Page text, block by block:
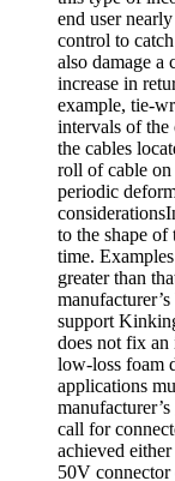
end user
control to
also damage a
increase in
example, tie-
intervals of
the cables
roll of cable on
periodic
to the shape of
time.
greater than
support
does not fix
low-loss foam
applications
call for
achieved
50V connector